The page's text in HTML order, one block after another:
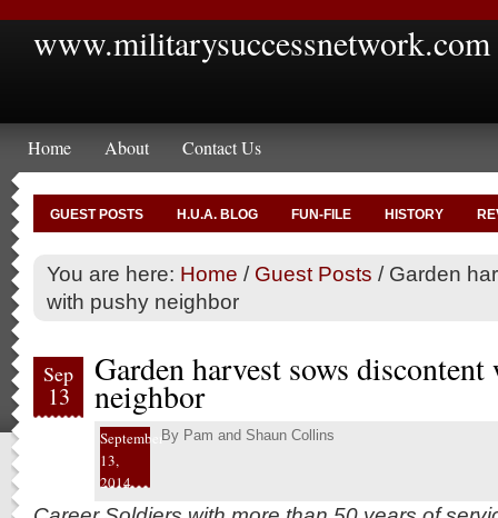
www.militarysuccessnetwork.com
Home About Contact Us
GUEST POSTS H.U.A. BLOG FUN-FILE HISTORY
You are here: Home / Guest Posts /Garden
with pushy neighbor
Sep
13
Garden harvest sows
neighbor
September
13,
2014
By Pam and Shaun Collins